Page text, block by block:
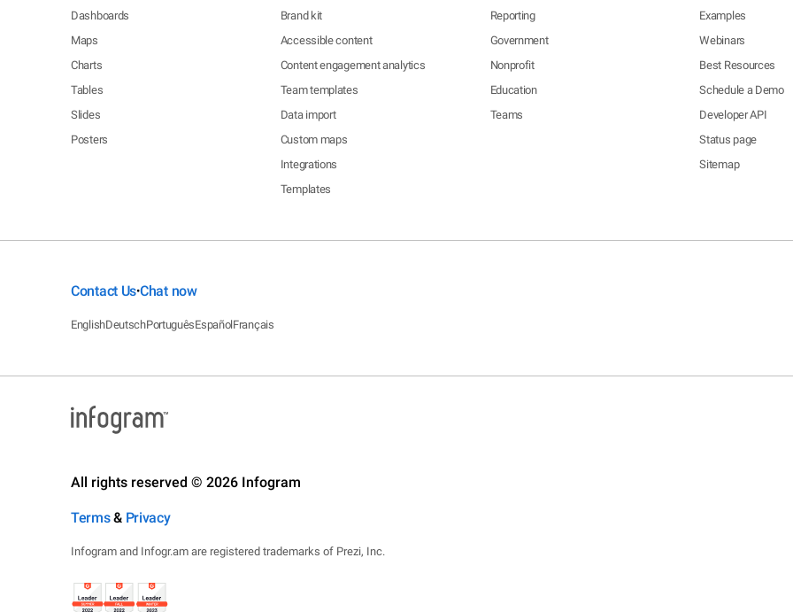
Dashboards
Maps
Charts
Tables
Slides
Posters
Brand kit
Accessible content
Content engagement analytics
Team templates
Data import
Custom maps
Integrations
Templates
Reporting
Government
Nonprofit
Education
Teams
Examples
Webinars
Best Resources
Schedule a Demo
Developer API
Status page
Sitemap
Contact Us•Chat now
EnglishDeutschPortuguêsEspañolFrançais
All rights reserved © 2026 Infogram
Terms& Privacy
Infogram and Infogr.am are registered trademarks of Prezi, Inc.